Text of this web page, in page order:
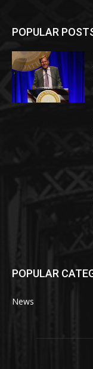
POPULAR
POPULAR
News